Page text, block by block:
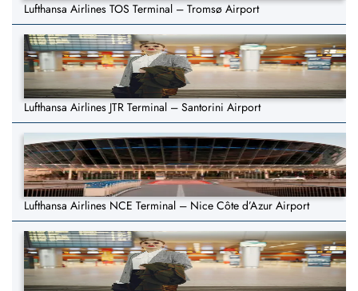
Lufthansa Airlines TOS Terminal – Tromsø Airport
Lufthansa Airlines JTR Terminal – Santorini Airport
Lufthansa Airlines NCE Terminal – Nice Côte d’Azur Airport